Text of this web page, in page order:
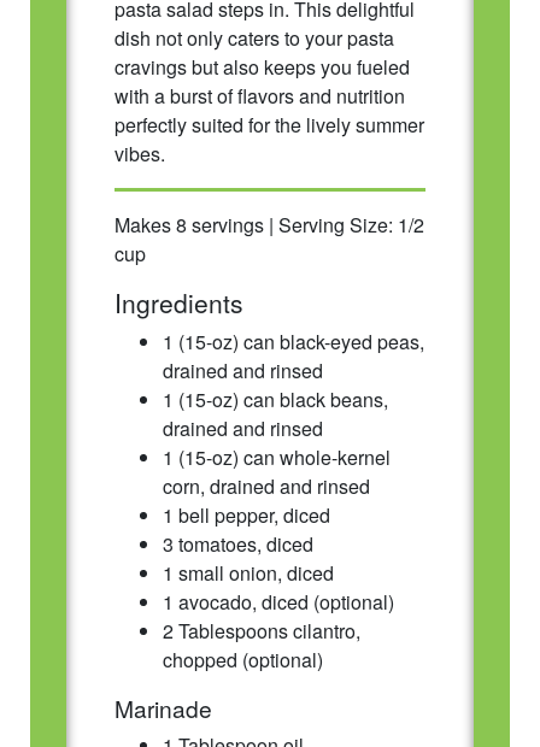
pasta salad steps in. This delightful
dish not only caters to your pasta
cravings but also keeps you fueled
with a burst of flavors and nutrition
perfectly suited for the lively summer
vibes.
Makes 8 servings | Serving Size: 1/2
cup
Ingredients
1 (15-oz) can black-eyed peas,
drained and rinsed
1 (15-oz) can black beans,
drained and rinsed
1 (15-oz) can whole-kernel
corn, drained and rinsed
1 bell pepper, diced
3 tomatoes, diced
1 small onion, diced
1 avocado, diced (optional)
2 Tablespoons cilantro,
chopped (optional)
Marinade